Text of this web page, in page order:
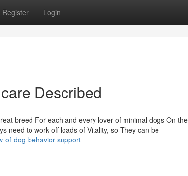
Register Login
Described
breed For each and every lover of minimal dogs On the
need to work off loads of Vitality, so They can be
of-dog-behavior-support